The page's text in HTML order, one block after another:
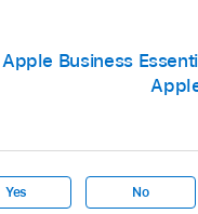
Apple Business
Yes No